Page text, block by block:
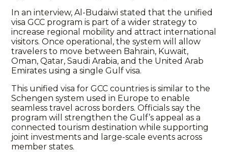
In an interview, Al-Budaiwi stated that the unified
visa GCC program is part of a wider strategy to
increase regional mobility and attract international
visitors. Once operational, the system will allow
travelers to move between Bahrain, Kuwait,
Oman, Qatar, Saudi Arabia, and the United Arab
Emirates using a single Gulf visa.
This unified visa for GCC countries is similar to the
Schengen system used in Europe to enable
seamless travel across borders. Officials say the
program will strengthen the Gulf’s appeal as a
connected tourism destination while supporting
joint investments and large-scale events across
member states.